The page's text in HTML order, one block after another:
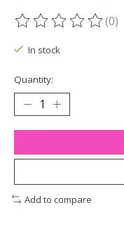
The rating of this(0)
In stock
Quantity:
Add to compare